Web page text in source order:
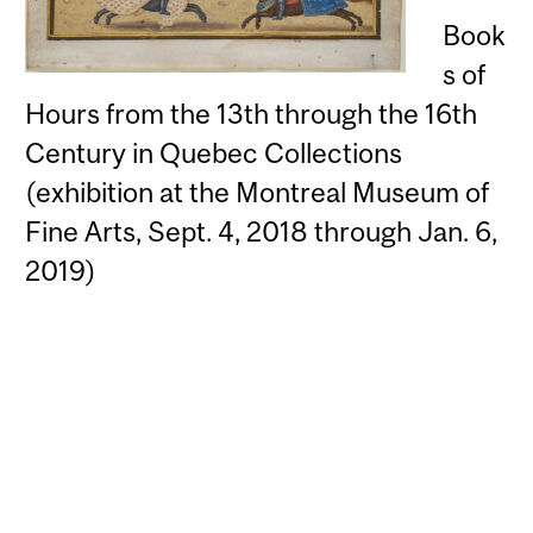
Book
s of
Hours from the 13th through the 16th
Century in Quebec Collections
(exhibition at the Montreal Museum of
Fine Arts, Sept. 4, 2018 through Jan. 6,
2019)